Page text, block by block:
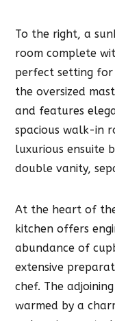
To the right, a
room complete
perfect setting
the oversized
and features
spacious walk-in
luxurious ensuite
double vanity,
At the heart of
kitchen offers
abundance of
extensive
chef. The
warmed by a